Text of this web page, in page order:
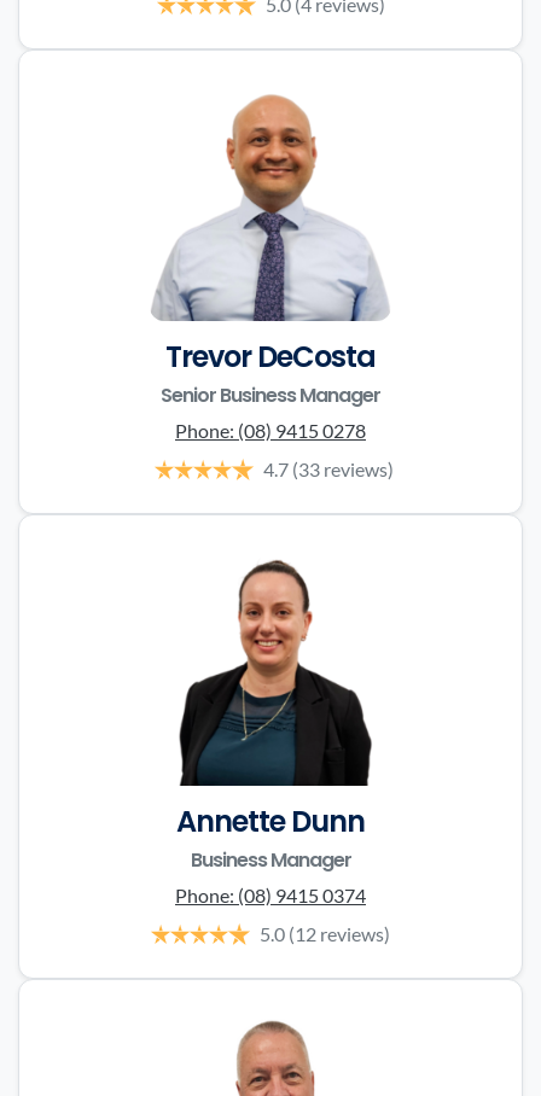
Trevor DeCosta
Senior Business Manager
Phone: (08) 9415 0278
4.7 (33 reviews)
Annette Dunn
Business Manager
Phone: (08) 9415 0374
5.0 (12 reviews)